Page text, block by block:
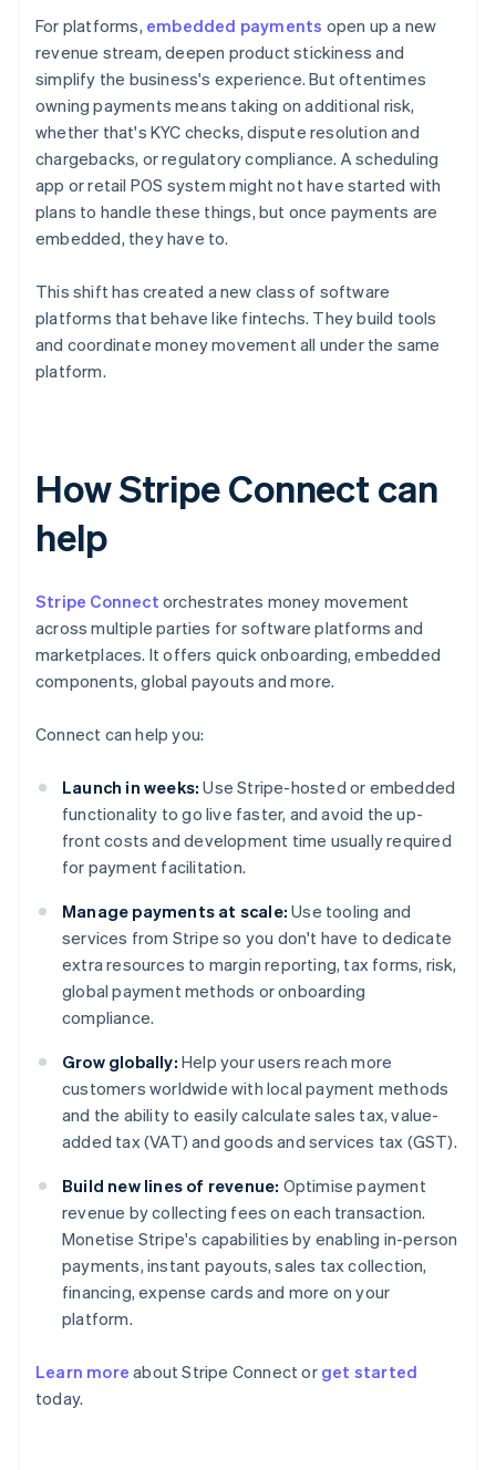
For platforms, embedded payments open up a new
revenue stream, deepen product stickiness and
simplify the business's experience. But oftentimes
owning payments means taking on additional risk,
whether that's KYC checks, dispute resolution and
chargebacks, or regulatory compliance. A scheduling
app or retail POS system might not have started with
plans to handle these things, but once payments are
embedded, they have to.
This shift has created a new class of software
platforms that behave like fintechs. They build tools
and coordinate money movement all under the same
platform.
How Stripe Connect can
help
Stripe Connect orchestrates money movement
across multiple parties for software platforms and
marketplaces. It offers quick onboarding, embedded
components, global payouts and more.
Connect can help you:
Launch in weeks: Use Stripe-hosted or embedded
functionality to go live faster, and avoid the up-
front costs and development time usually required
for payment facilitation.
Manage payments at scale: Use tooling and
services from Stripe so you don't have to dedicate
extra resources to margin reporting, tax forms, risk,
global payment methods or onboarding
compliance.
Grow globally: Help your users reach more
customers worldwide with local payment methods
and the ability to easily calculate sales tax, value-
added tax (VAT) and goods and services tax (GST).
Build new lines of revenue: Optimise payment
revenue by collecting fees on each transaction.
Monetise Stripe's capabilities by enabling in-person
payments, instant payouts, sales tax collection,
financing, expense cards and more on your
platform.
Learn more about Stripe Connect or get started
today.
Australia